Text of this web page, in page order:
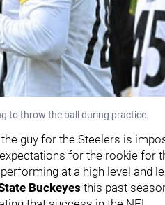
to throw the ball during practice.
guy for the Steelers is
for the rookie for
at a high level and
Buckeyes this past